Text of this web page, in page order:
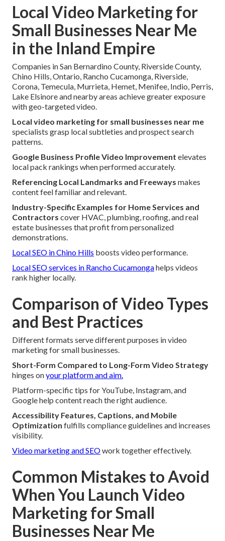
Local Video Marketing for
Small Businesses Near Me
in the Inland Empire
Companies in San Bernardino County, Riverside County,
Chino Hills, Ontario, Rancho Cucamonga, Riverside,
Corona, Temecula, Murrieta, Hemet, Menifee, Indio, Perris,
Lake Elsinore and nearby areas achieve greater exposure
with geo-targeted video.
Local video marketing for small businesses near me
specialists grasp local subtleties and prospect search
patterns.
Google Business Profile Video Improvement elevates
local pack rankings when performed accurately.
Referencing Local Landmarks and Freeways makes
content feel familiar and relevant.
Industry-Specific Examples for Home Services and
Contractors cover HVAC, plumbing, roofing, and real
estate businesses that profit from personalized
demonstrations.
Local SEO in Chino Hills boosts video performance.
Local SEO services in Rancho Cucamongahelps videos
rank higher locally.
Comparison of Video Types
and Best Practices
Different formats serve different purposes in video
marketing for small businesses.
Short-Form Compared to Long-Form Video Strategy
hinges onyour platform and aim.
Platform-specific tips for YouTube, Instagram, and
Google help content reach the right audience.
Accessibility Features, Captions, and Mobile
Optimization fulfills compliance guidelines and increases
visibility.
Video marketing and SEOwork together effectively.
Common Mistakes to Avoid
When You Launch Video
Marketing for Small
Businesses Near Me